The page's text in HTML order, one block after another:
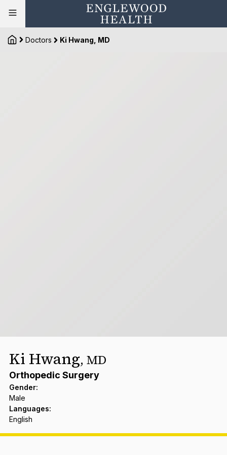
Doctors Ki Hwang, MD
Ki Hwang, MD
Orthopedic Surgery
Gender:
Male
Languages:
English